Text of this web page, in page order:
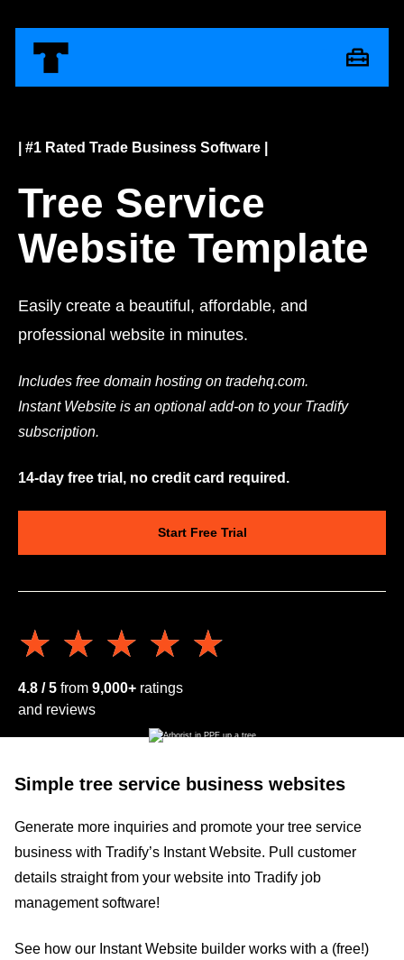
| #1 Rated Trade Business Software |
Tree Service
Website Template
Easily create a beautiful, affordable, and
professional website in minutes.
Includes free domain hosting on tradehq.com.
Instant Website is an optional add-on to your Tradify
subscription.
14-day free trial, no credit card required.
Start Free Trial
★★★★★
★★★★★
4.8 / 5 from 9,000+ ratings
and reviews
Simple tree service business websites
Generate more inquiries and promote your tree service
business with Tradify’s Instant Website. Pull customer
details straight from your website into Tradify job
management software!
See how our Instant Website builder works with a (free!)